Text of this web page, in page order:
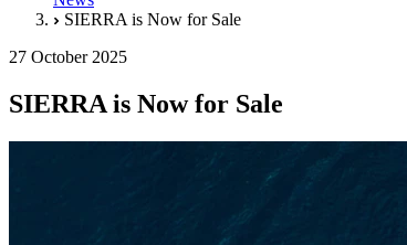
SIERRA is Now for Sale
27 October 2025
SIERRA is Now for Sale